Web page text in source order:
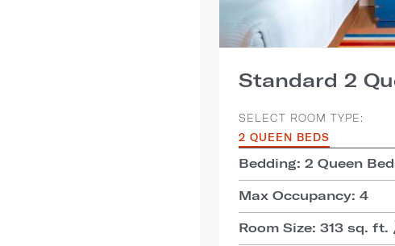
Standard 2
SELECT ROOM TYPE:
2 QUEEN BEDS
Bedding: 2 Queen
Max Occupancy: 4
Room Size: 313 sq. ft.